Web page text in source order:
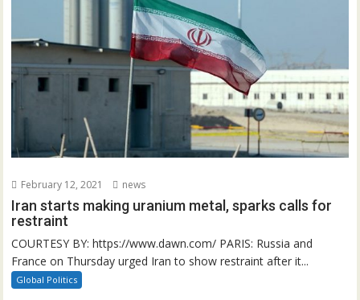
February 12, 2021 news
Iran starts making uranium metal, sparks calls for
restraint
COURTESY BY: https://www.dawn.com/ PARIS: Russia and
France on Thursday urged Iran to show restraint after it...
Global Politics